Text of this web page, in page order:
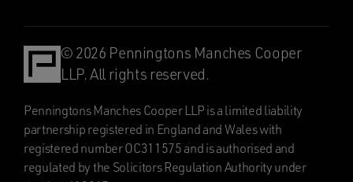
© 2026 Penningtons Manches Cooper
LLP. All rights reserved.
Penningtons Manches Cooper LLP is a limited liability
partnership registered in England and Wales with
registered number OC311575 and is authorised and
regulated by the Solicitors Regulation Authority under